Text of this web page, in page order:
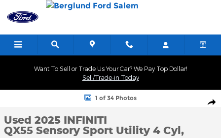
Skip to main content
Want To Sell or Trade Us Your Car? We Pay Top Dollar!
Sell/Trade-in Today
Used 2025 INFINITI QX55 Sensory Sport Utility Photo 1 of 34
1 of 34 Photos
Used 2025 INFINITI
QX55 Sensory Sport Utility 4 Cyl,